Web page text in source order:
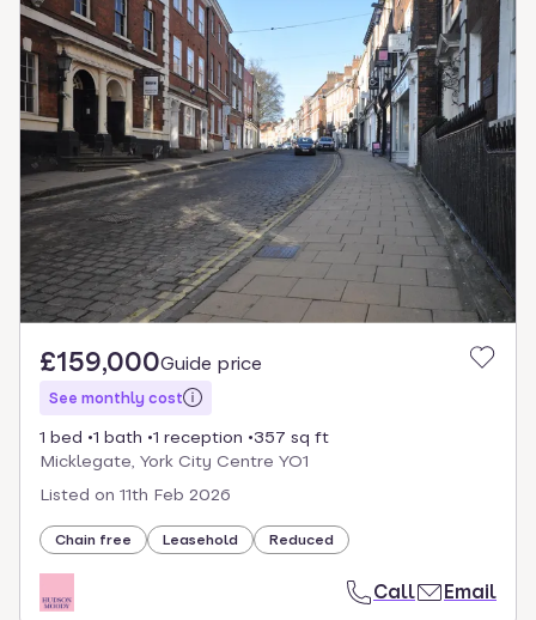
£159,000Guide price
See monthly cost
1 bed 1 bath 1 reception
357 sq ft
Micklegate, York City Centre YO1
Listed on 11th Feb 2026
Chain free Leasehold Reduced
Call Email